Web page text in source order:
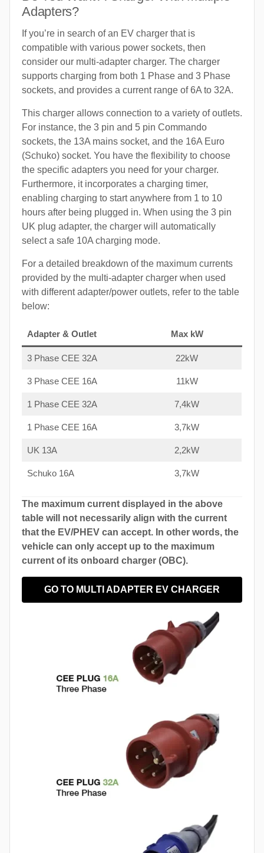
Adapters?
If you’re in search of an EV charger that is
compatible with various power sockets, then
consider our multi-adapter charger. The charger
supports charging from both 1 Phase and 3 Phase
sockets, and provides a current range of 6A to 32A.
This charger allows connection to a variety of outlets.
For instance, the 3 pin and 5 pin Commando
sockets, the 13A mains socket, and the 16A Euro
(Schuko) socket. You have the flexibility to choose
the specific adapters you need for your charger.
Furthermore, it incorporates a charging timer,
enabling charging to start anywhere from 1 to 10
hours after being plugged in. When using the 3 pin
UK plug adapter, the charger will automatically
select a safe 10A charging mode.
For a detailed breakdown of the maximum currents
provided by the multi-adapter charger when used
with different adapter/power outlets, refer to the table
below:
Adapter & Outlet Max kW
3 Phase CEE 32A 22kW
3 Phase CEE 16A 11kW
1 Phase CEE 32A 7,4kW
1 Phase CEE 16A 3,7kW
UK 13A 2,2kW
Schuko 16A 3,7kW
The maximum current displayed in the above
table will not necessarily align with the current
that the EV/PHEV can accept. In other words, the
vehicle can only accept up to the maximum
current of its onboard charger (OBC).
GO TO MULTI ADAPTER EV CHARGER